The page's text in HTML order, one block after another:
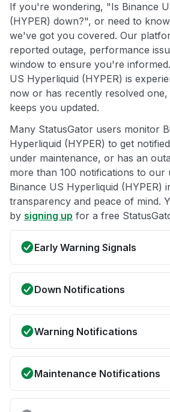
If you're wondering, "Is Binance
(HYPER) down?", or need to
we've got you covered. Our
reported outage, performance
window to ensure you're
US Hyperliquid (HYPER) is
now or has recently resolved
keeps you updated.
Many StatusGator users monitor
Hyperliquid (HYPER) to get
under maintenance, or has an
more than 100 notifications to our
Binance US Hyperliquid (HYPER)
transparency and peace of mind.
by signing up for a free
Early Warning Signals
Down Notifications
Warning Notifications
Maintenance Notifications